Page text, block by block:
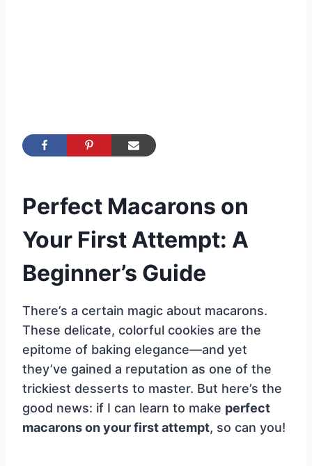
Perfect Macarons on
Your First Attempt: A
Beginner’s Guide
There’s a certain magic about macarons.
These delicate, colorful cookies are the
epitome of baking elegance—and yet
they’ve gained a reputation as one of the
trickiest desserts to master. But here’s the
good news: if I can learn to make perfect
macarons on your first attempt, so can you!